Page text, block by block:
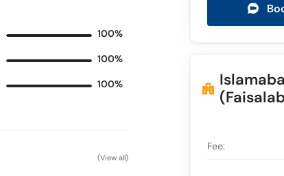
100%
100%
100%
(View all)
Fee: